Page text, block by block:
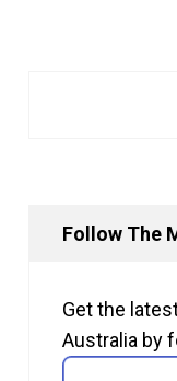
Follow The
Get the
Australia by